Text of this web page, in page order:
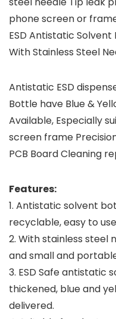
phone screen or
ESD Antistatic
With Stainless Steel
Antistatic ESD
Bottle have Blue &
Available, Especially
screen frame
PCB Board Cleaning
Features:
1. Antistatic solvent
recyclable, easy to
2. With stainless steel
and small and
3. ESD Safe antistatic
thickened, blue and
delivered.